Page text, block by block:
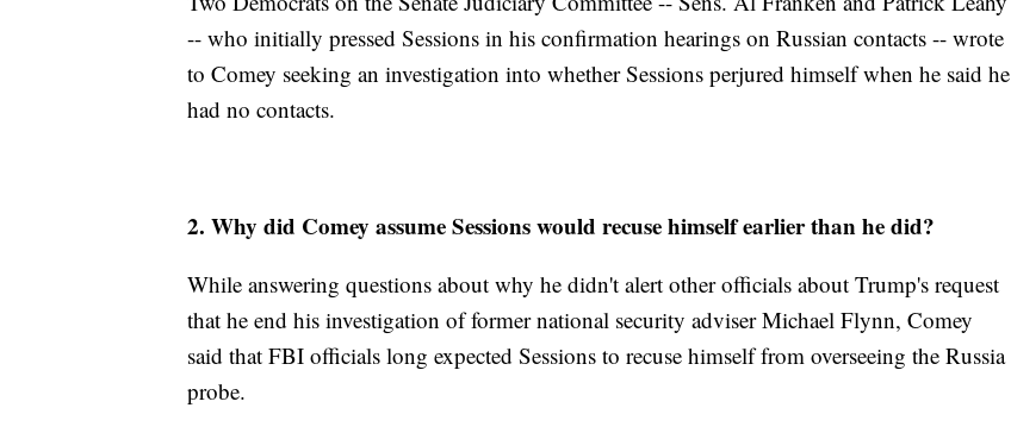
-- who initially pressed Sessions in his confirmation hearings on Russian contacts -- wrote
to Comey seeking an investigation into whether Sessions perjured himself when he said he
had no contacts.
2. Why did Comey assume Sessions would recuse himself earlier than he did?
While answering questions about why he didn't alert other officials about Trump's request
that he end his investigation of former national security adviser Michael Flynn, Comey
said that FBI officials long expected Sessions to recuse himself from overseeing the Russia
probe.